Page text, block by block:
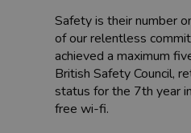
Safety is their number
of our relentless
achieved a maximum
British Safety Council,
status for the 7th year
free wi-fi.